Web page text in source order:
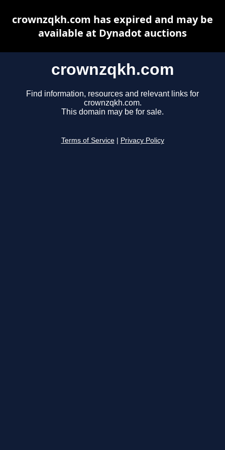
crownzqkh.com
Find information, resources and relevant links for
crownzqkh.com.
This domain may be for sale.
Terms of Service Privacy Policy
crownzqkh.com has expired and may be
available at Dynadot auctions